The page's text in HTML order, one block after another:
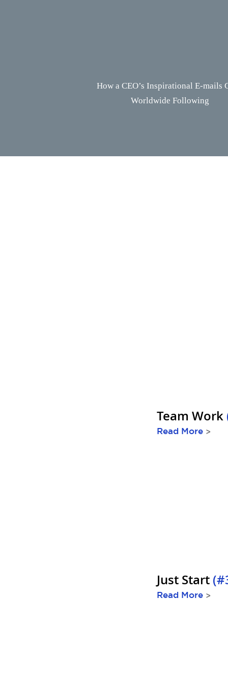
How a CEO’s Inspirational E-mails
Worldwide Following
Team Work
Read More >
Just Start
Read More >